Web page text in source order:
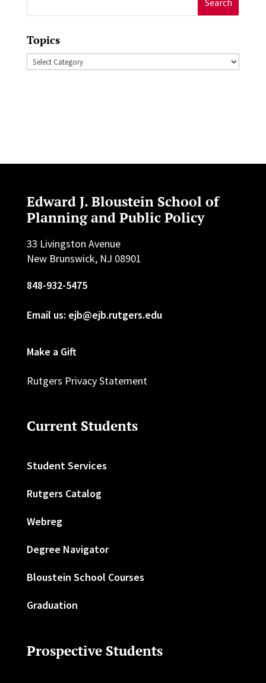
for:
Topics
Topics
Edward J. Bloustein School of
Planning and Public Policy
33 Livingston Avenue
New Brunswick, NJ 08901
848-932-5475
Email us: ejb@ejb.rutgers.edu
Make a Gift
Rutgers Privacy Statement
Current Students
Student Services
Rutgers Catalog
Webreg
Degree Navigator
Bloustein School Courses
Graduation
Prospective Students